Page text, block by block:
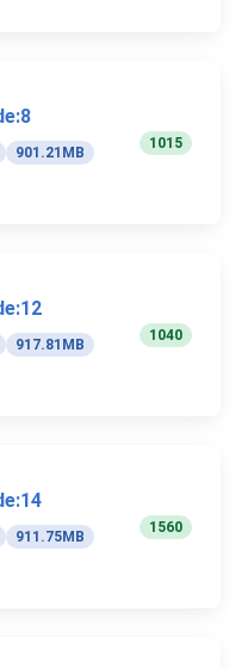
901.21MB
1015
917.81MB
1040
911.75MB
1560